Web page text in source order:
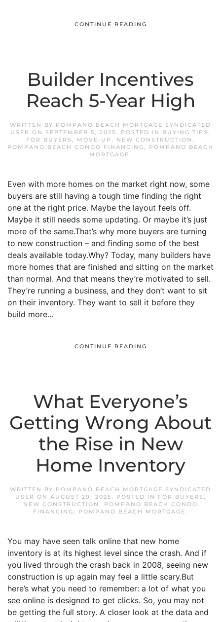
CONTINUE READING
Builder Incentives
Reach 5-Year High
WRITTEN BY POMPANO BEACH MORTGAGE SYNDICATED
USER ON SEPTEMBER 5, 2025. POSTED IN BUYING TIPS ,
FOR BUYERS , MOVE-UP , NEW CONSTRUCTION ,
POMPANO BEACH CONDO FINANCING, POMPANO BEACH
MORTGAGE.
Even with more homes on the market right now, some
buyers are still having a tough time finding the right
one at the right price. Maybe the layout feels off.
Maybe it still needs some updating. Or maybe it’s just
more of the same.That’s why more buyers are turning
to new construction – and finding some of the best
deals available today.Why? Today, many builders have
more homes that are finished and sitting on the market
than normal. And that means they’re motivated to sell.
They’re running a business, and they don’t want to sit
on their inventory. They want to sell it before they
build more...
CONTINUE READING
What Everyone’s
Getting Wrong About
the Rise in New
Home Inventory
WRITTEN BY POMPANO BEACH MORTGAGE SYNDICATED
USER ON AUGUST 29, 2025. POSTED IN FOR BUYERS ,
NEW CONSTRUCTION , POMPANO BEACH CONDO
FINANCING, POMPANO BEACH MORTGAGE.
You may have seen talk online that new home
inventory is at its highest level since the crash. And if
you lived through the crash back in 2008, seeing new
construction is up again may feel a little scary.But
here’s what you need to remember: a lot of what you
see online is designed to get clicks. So, you may not
be getting the full story. A closer look at the data and